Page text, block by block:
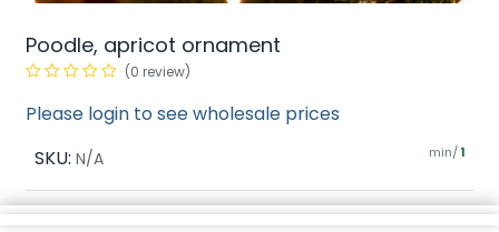
Poodle, apricot ornament
(0 review)
Please login to see wholesale prices
SKU: N/A min/ 1